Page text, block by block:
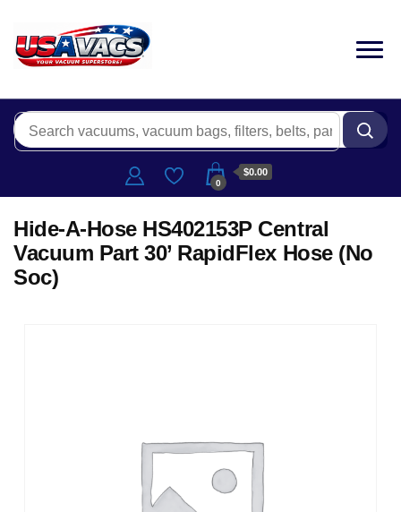
0
$0.00
Hide-A-Hose HS402153P Central
Vacuum Part 30’ RapidFlex Hose (No
Soc)